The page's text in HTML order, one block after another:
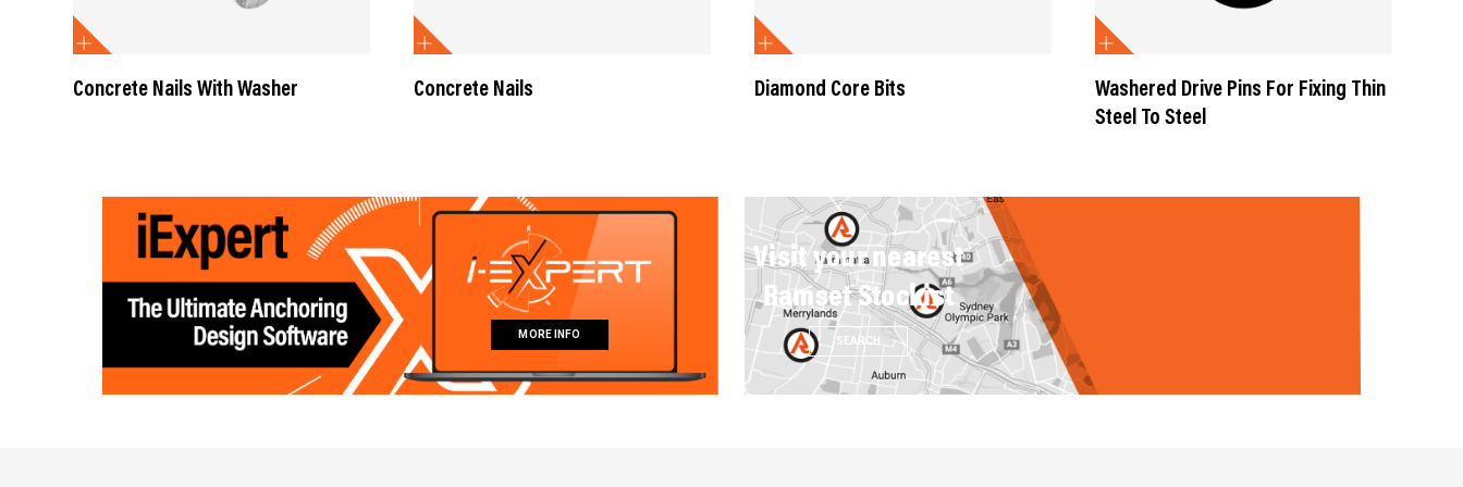
Concrete Nails With Washer Concrete Nails Diamond Core Bits
Washered Drive Pins For Fixing Thin
Steel To Steel
MORE INFO
Visit your nearest
Ramset Stockist
SEARCH